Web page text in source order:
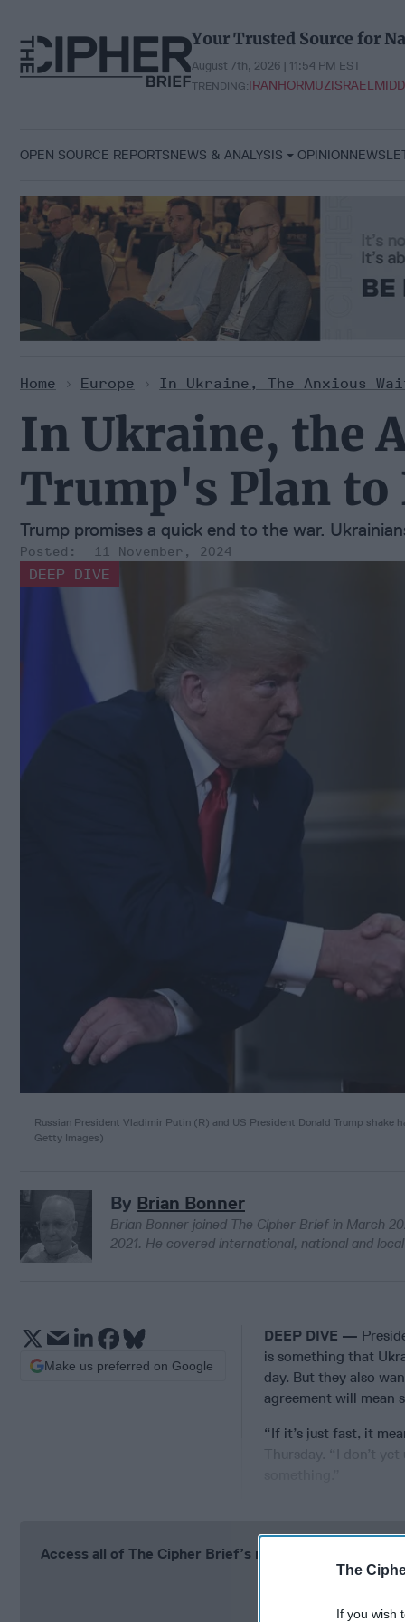
The
If you wish
content
Your Trusted Source for
August 7th, 2026 | 11:54 PM EST
TRENDING:IRANHORMUZISRAEL
OPEN SOURCE REPORTSNEWS & ANALYSIS OPINION
Home > Europe > In Ukraine, The Anxious
In Ukraine, the
Trump's Plan to
Trump promises a quick end to the war.
11 November, 2024
DEEP DIVE
Russian President Vladimir Putin (R) and US President Donald Trump shake
Getty Images)
By Brian Bonner
Brian Bonner joined The Cipher Brief in March
2021. He covered international, national and
DEEP DIVE —
is something that
day. But they also
agreement will mean
“If it’s just fast, it
Make us preferred on Google
Access all of The Cipher Brief’s national security-